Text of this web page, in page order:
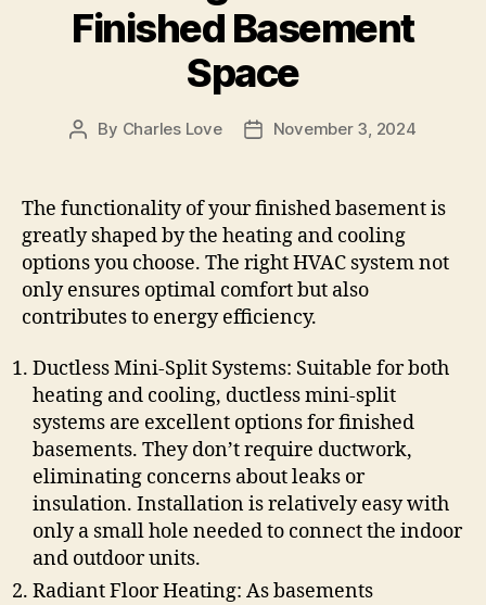
Finished Basement
Space
Post
By Charles Love
PostNovember 3, 2024
The functionality of your finished basement is
greatly shaped by the heating and cooling
options you choose. The right HVAC system not
only ensures optimal comfort but also
contributes to energy efficiency.
Ductless Mini-Split Systems: Suitable for both
heating and cooling, ductless mini-split
systems are excellent options for finished
basements. They don’t require ductwork,
eliminating concerns about leaks or
insulation. Installation is relatively easy with
only a small hole needed to connect the indoor
and outdoor units.
Radiant Floor Heating: As basements